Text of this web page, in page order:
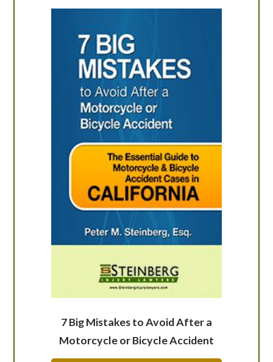
7 Big Mistakes to Avoid After a
Motorcycle or Bicycle Accident